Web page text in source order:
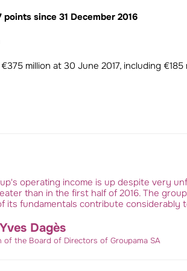
since 31 December 2016
million at 30 June 2017, including €185
operating income is up despite very
than in the first half of 2016. The
its fundamentals contribute considerably
Dagès
of the Board of Directors of Groupama SA